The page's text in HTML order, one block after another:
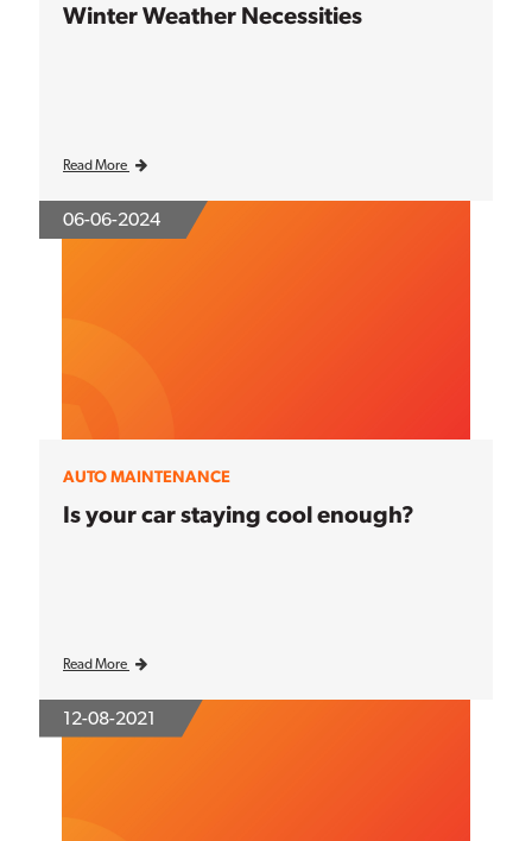
Winter Weather Necessities
Read More
06-06-2024
AUTO MAINTENANCE
Is your car staying cool enough?
Read More
12-08-2021